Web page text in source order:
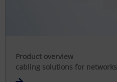
Product overview
cabling solutions for networks